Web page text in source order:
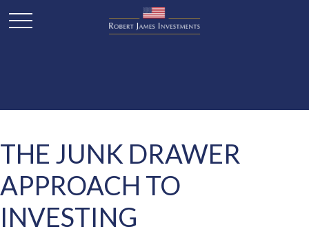
THE JUNK DRAWER
APPROACH TO
INVESTING